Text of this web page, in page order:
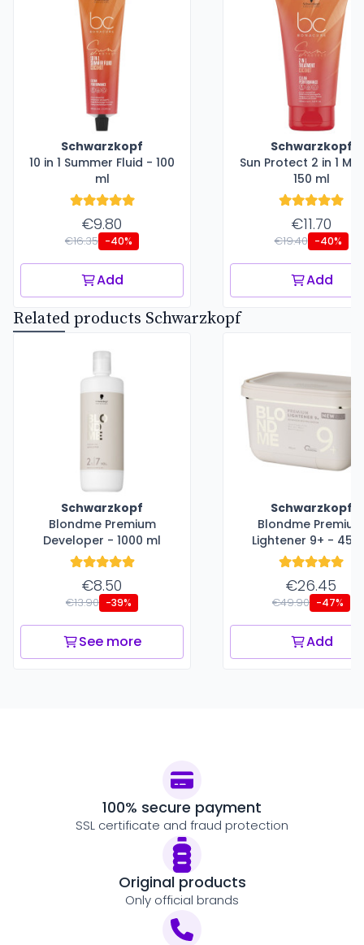
Schwarzkopf
10 in 1 Summer Fluid - 100
ml
€9.80
€16.35 -40%
Add
Schwarzkopf
Sun Protect 2 in 1
150 ml
€11.70
€19.40 -40%
Add
Related products Schwarzkopf
Schwarzkopf
Blondme Premium
Developer - 1000 ml
€8.50
€13.90 -39%
See more
Schwarzkopf
Blondme
Lightener 9+ - 450
€26.45
€49.90 -47%
Add
100% secure payment
SSL certificate and fraud protection
Original products
Only official brands